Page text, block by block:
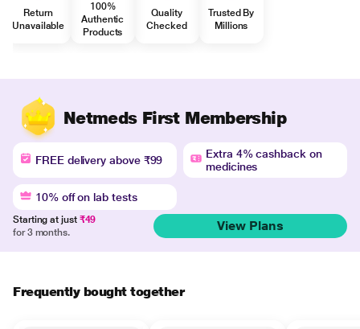
Return
Unavailable
100%
Authentic
Products
Quality
Checked
Trusted By
Millions
Netmeds First Membership
FREE delivery above ₹99
Extra 4% cashback on
medicines
10% off on lab tests
Starting at just ₹49
for 3 months.
View Plans
Frequently bought together